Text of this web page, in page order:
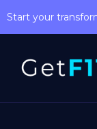
Start your